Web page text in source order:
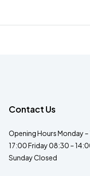
Contact Us
Opening Hours Monday
17:00 Friday 08:30 –
Sunday Closed